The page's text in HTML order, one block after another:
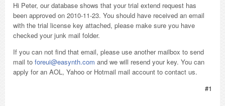
Hi Peter, our database shows that your trial extend request has
been approved on 2010-11-23. You should have received an email
with the trial license key attached, please make sure you have
checked your junk mail folder.
If you can not find that email, please use another mailbox to send
mail to foreui@easynth.com and we will resend your key. You can
apply for an AOL, Yahoo or Hotmail mail account to contact us.
#1